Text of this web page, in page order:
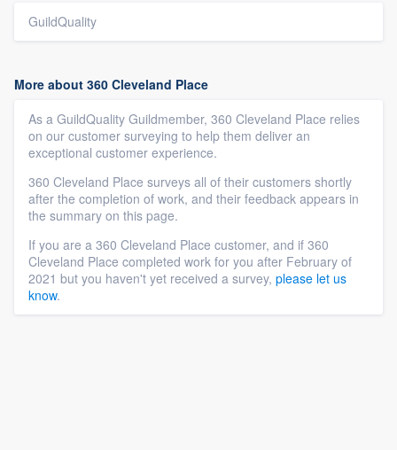
GuildQuality
More about 360 Cleveland Place
As a GuildQuality Guildmember, 360 Cleveland Place relies
on our customer surveying to help them deliver an
exceptional customer experience.
360 Cleveland Place surveys all of their customers shortly
after the completion of work, and their feedback appears in
the summary on this page.
If you are a 360 Cleveland Place customer, and if 360
Cleveland Place completed work for you after February of
2021 but you haven't yet received a survey, please let us
know.